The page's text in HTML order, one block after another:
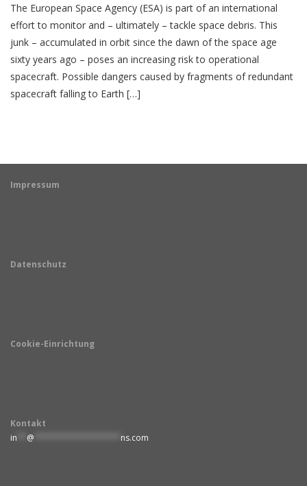
The European Space Agency (ESA) is part of an international
effort to monitor and – ultimately – tackle space debris. This
junk – accumulated in orbit since the dawn of the space age
sixty years ago – poses an increasing risk to operational
spacecraft. Possible dangers caused by fragments of redundant
spacecraft falling to Earth […]
Impressum
Datenschutz
Cookie-Einrichtung
Kontakt
in
@ ns.com